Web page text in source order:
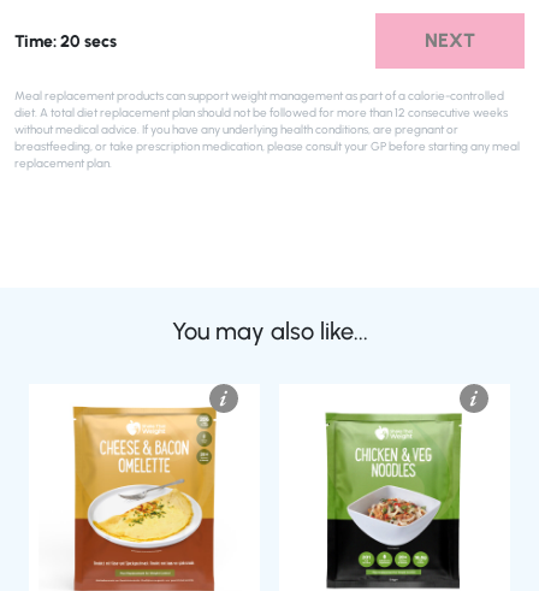
Time: 20 secs NEXT
Meal replacement products can support weight management as part of a calorie-controlled
diet. A total diet replacement plan should not be followed for more than 12 consecutive weeks
without medical advice. If you have any underlying health conditions, are pregnant or
breastfeeding, or take prescription medication, please consult your GP before starting any meal
replacement plan.
You may also like...